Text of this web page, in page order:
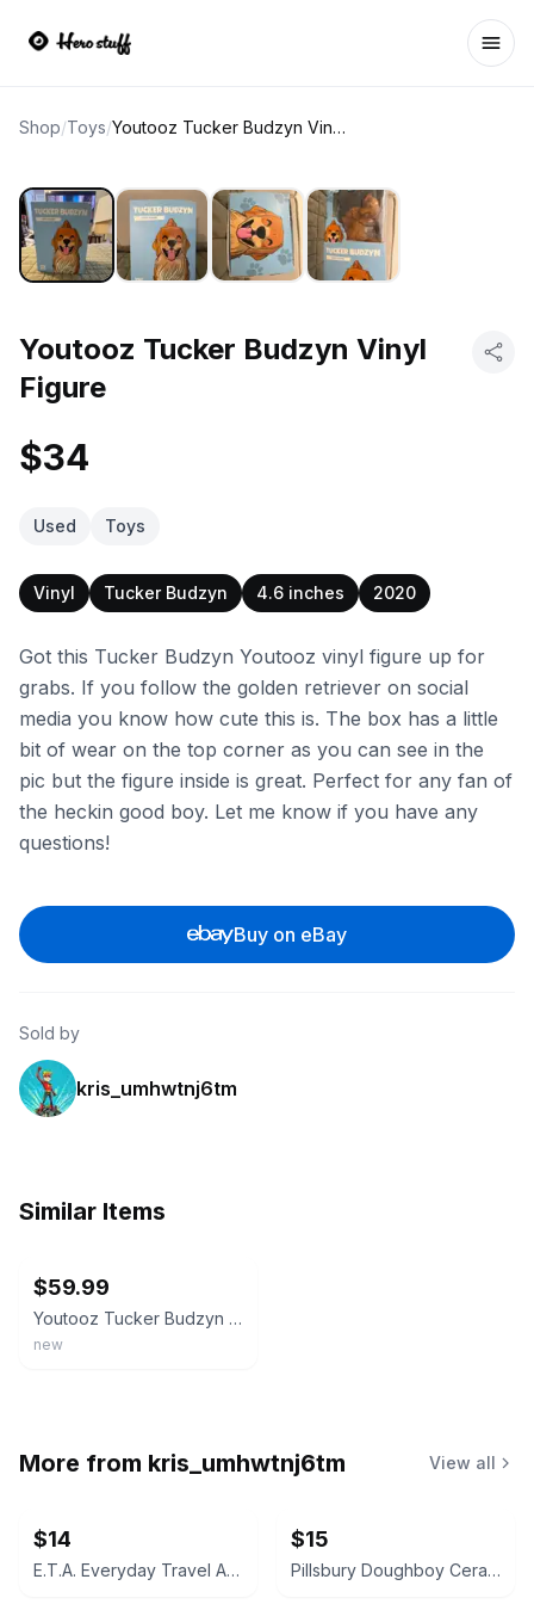
Shop/Toys/ Youtooz Tucker Budzyn Vinyl Figure
Youtooz Tucker Budzyn Vinyl
Figure
$34
Used Toys
Vinyl Tucker Budzyn 4.6 inches 2020
Got this Tucker Budzyn Youtooz vinyl figure up for
grabs. If you follow the golden retriever on social
media you know how cute this is. The box has a little
bit of wear on the top corner as you can see in the
pic but the figure inside is great. Perfect for any fan of
the heckin good boy. Let me know if you have any
questions!
Buy on eBay
Sold by
kris_umhwtnj6tm
Similar Items
$59.99
Youtooz Tucker Budzyn Limited Edition Vinyl Figure Collectible New In Box
new
More from kris_umhwtnj6tm View all
$14
E.T.A. Everyday Travel Adventure Crossbody Bag
$15
Pillsbury Doughboy Ceramic Planter